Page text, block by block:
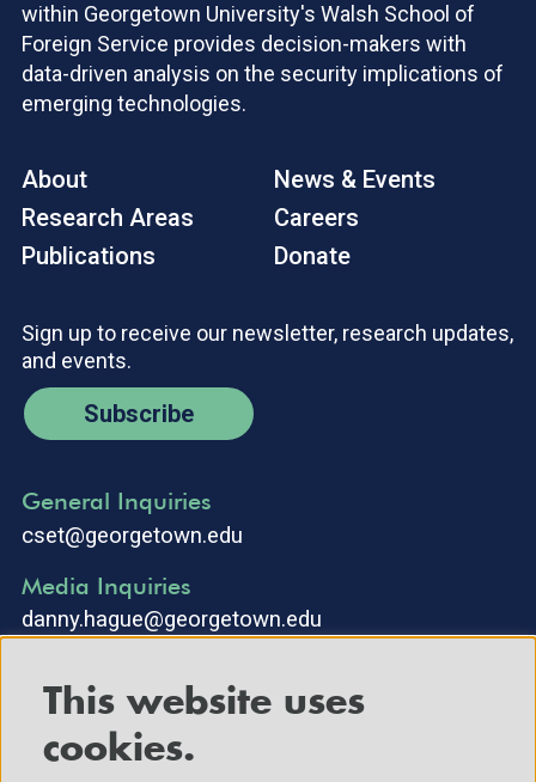
within Georgetown University's Walsh School of
Foreign Service provides decision-makers with
data-driven analysis on the security implications of
emerging technologies.
About
Research Areas
Publications
News & Events
Careers
Donate
Sign up to receive our newsletter, research updates,
and events.
Subscribe
General Inquiries
cset@georgetown.edu
Media Inquiries
danny.hague@georgetown.edu
This website uses
cookies.